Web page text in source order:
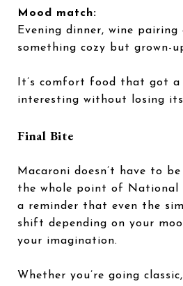
Mood match:
Evening dinner, wine pairing
something cozy but grown-
It’s comfort food that got
interesting without losing its
Final Bite
Macaroni doesn’t have to
the whole point of National
a reminder that even the
shift depending on your
your imagination.
Whether you’re going